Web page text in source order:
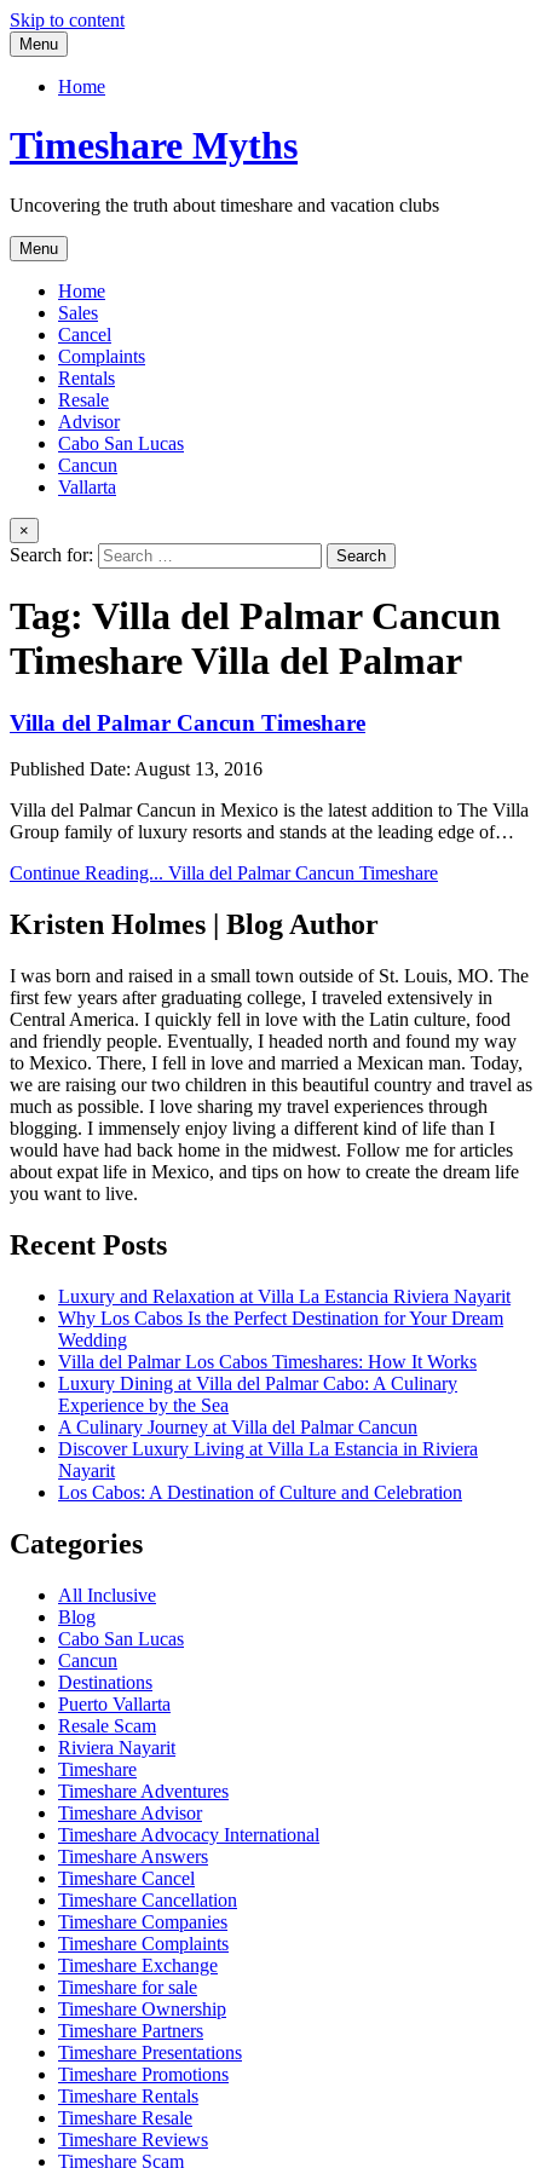
Skip to content
Menu
Home
Timeshare Myths
Uncovering the truth about timeshare and vacation clubs
Menu
Home
Sales
Cancel
Complaints
Rentals
Resale
Advisor
Cabo San Lucas
Cancun
Vallarta
×
Search for:
Tag: Villa del Palmar Cancun
Timeshare Villa del Palmar
Villa del Palmar Cancun Timeshare
Published Date: August 13, 2016
Villa del Palmar Cancun in Mexico is the latest addition to The Villa
Group family of luxury resorts and stands at the leading edge of…
Continue Reading... Villa del Palmar Cancun Timeshare
Kristen Holmes | Blog Author
I was born and raised in a small town outside of St. Louis, MO. The
first few years after graduating college, I traveled extensively in
Central America. I quickly fell in love with the Latin culture, food
and friendly people. Eventually, I headed north and found my way
to Mexico. There, I fell in love and married a Mexican man. Today,
we are raising our two children in this beautiful country and travel as
much as possible. I love sharing my travel experiences through
blogging. I immensely enjoy living a different kind of life than I
would have had back home in the midwest. Follow me for articles
about expat life in Mexico, and tips on how to create the dream life
you want to live.
Recent Posts
Luxury and Relaxation at Villa La Estancia Riviera Nayarit
Why Los Cabos Is the Perfect Destination for Your Dream
Wedding
Villa del Palmar Los Cabos Timeshares: How It Works
Luxury Dining at Villa del Palmar Cabo: A Culinary
Experience by the Sea
A Culinary Journey at Villa del Palmar Cancun
Discover Luxury Living at Villa La Estancia in Riviera
Nayarit
Los Cabos: A Destination of Culture and Celebration
Categories
All Inclusive
Blog
Cabo San Lucas
Cancun
Destinations
Puerto Vallarta
Resale Scam
Riviera Nayarit
Timeshare
Timeshare Adventures
Timeshare Advisor
Timeshare Advocacy International
Timeshare Answers
Timeshare Cancel
Timeshare Cancellation
Timeshare Companies
Timeshare Complaints
Timeshare Exchange
Timeshare for sale
Timeshare Ownership
Timeshare Partners
Timeshare Presentations
Timeshare Promotions
Timeshare Rentals
Timeshare Resale
Timeshare Reviews
Timeshare Scam